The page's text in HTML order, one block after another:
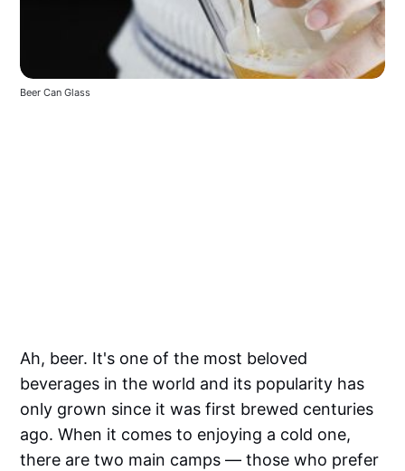
Beer Can Glass
Ah, beer. It's one of the most beloved
beverages in the world and its popularity has
only grown since it was first brewed centuries
ago. When it comes to enjoying a cold one,
there are two main camps — those who prefer